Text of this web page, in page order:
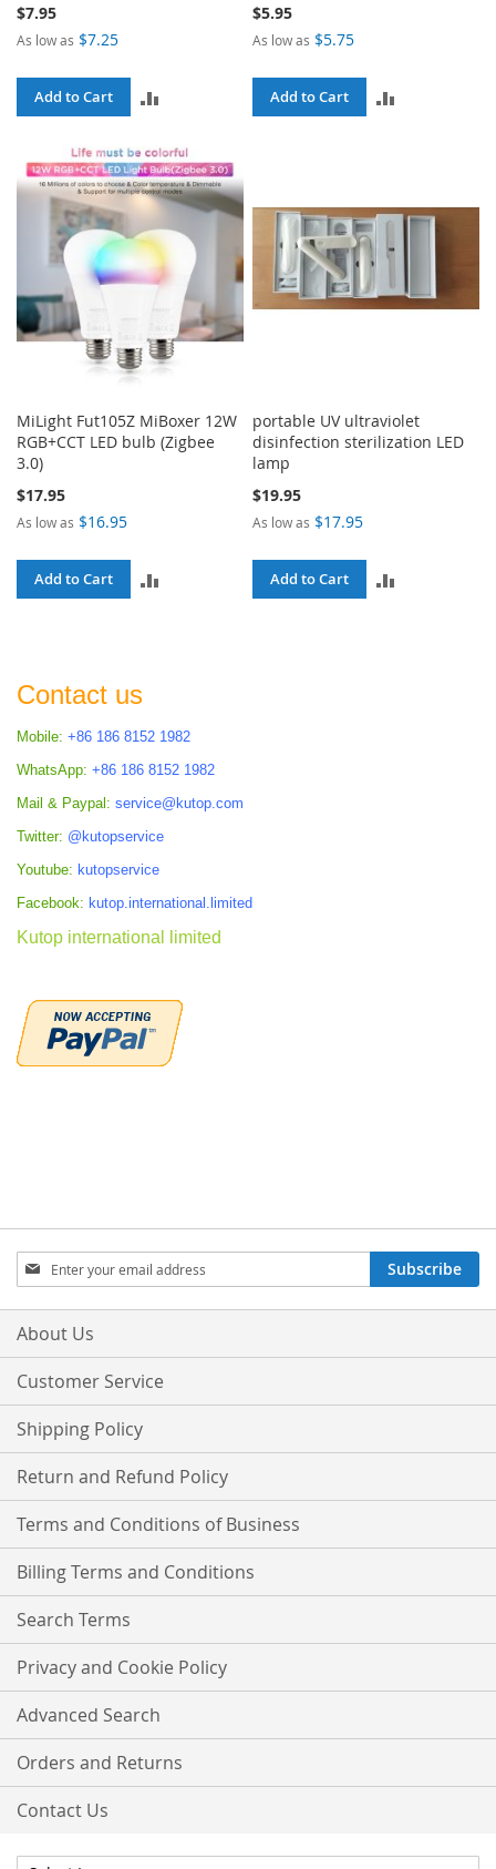
$7.95
As low as $7.25
Add to Cart
COMPARE
$5.95
As low as $5.75
Add to Cart
MiLight Fut105Z MiBoxer 12W
RGB+CCT LED bulb (Zigbee
3.0)
$17.95
As low as $16.95
Add to Cart
portable UV ultraviolet
disinfection sterilization LED
lamp
$19.95
As low as $17.95
Add to Cart
Contact us
Mobile: +86 186 8152 1982
WhatsApp: +86 186 8152 1982
Mail & Paypal: service@kutop.com
Twitter: @kutopservice
Youtube: kutopservice
Facebook: kutop.international.limited
Kutop international limited
Sign
Up
for
Our
Subscribe
About Us
Customer Service
Shipping Policy
Return and Refund Policy
Terms and Conditions of Business
Billing Terms and Conditions
Search Terms
Privacy and Cookie Policy
Advanced Search
Orders and Returns
Contact Us